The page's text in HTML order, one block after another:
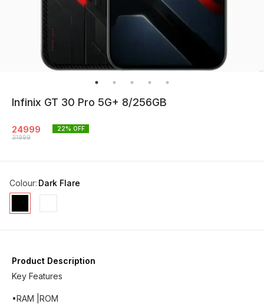
Infinix GT 30 Pro 5G+ 8/256GB
24999
31999
22% OFF
Colour: Dark Flare
Product Description
Key Features
•RAM |ROM